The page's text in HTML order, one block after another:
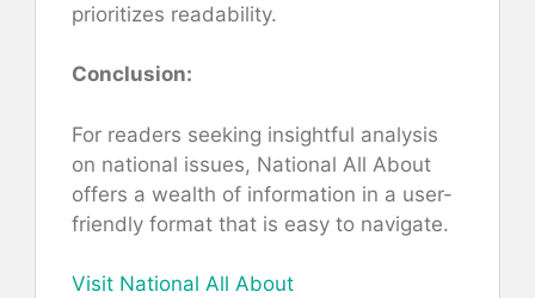
prioritizes readability.
Conclusion:
For readers seeking insightful analysis
on national issues, National All About
offers a wealth of information in a user-
friendly format that is easy to navigate.
Visit National All About